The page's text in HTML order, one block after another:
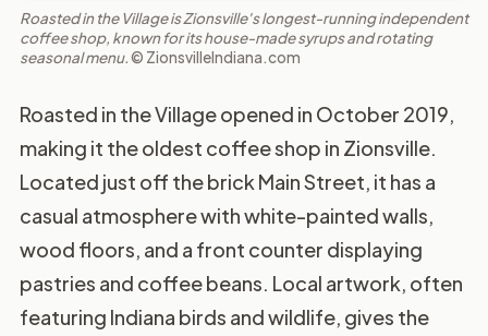
Roasted in the Village is Zionsville's longest-running independent
coffee shop, known for its house-made syrups and rotating
seasonal menu.© ZionsvilleIndiana.com
Roasted in the Village opened in October 2019,
making it the oldest coffee shop in Zionsville.
Located just off the brick Main Street, it has a
casual atmosphere with white-painted walls,
wood floors, and a front counter displaying
pastries and coffee beans. Local artwork, often
featuring Indiana birds and wildlife, gives the